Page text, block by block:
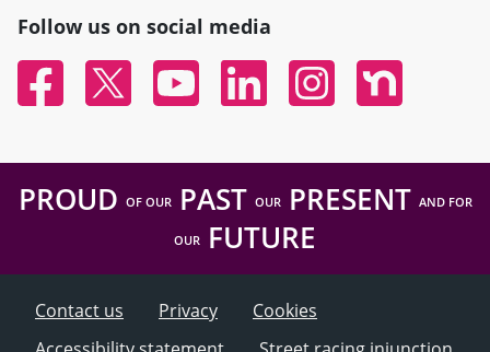
Follow us on social media
FacebookTwitter YouTubeLinked InInstagramNextdoor
PROUD OF OURPAST OURPRESENT AND FOR
OUR FUTURE
Contact us Privacy
Cookies